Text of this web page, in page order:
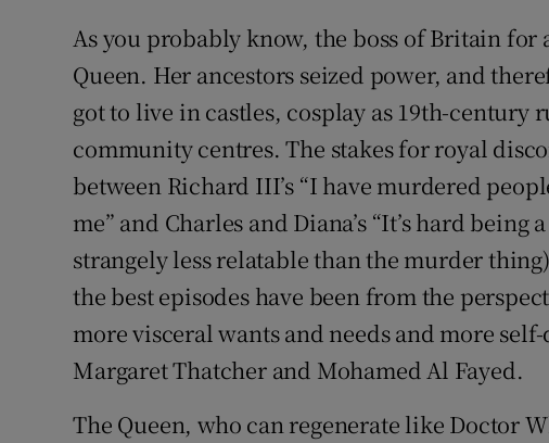
As you probably know, the boss of Britain for
Queen. Her ancestors seized power, and
got to live in castles, cosplay as 19th-century
community centres. The stakes for royal
between Richard III’s “I have murdered
me” and Charles and Diana’s “It’s hard
strangely less relatable than the murder
the best episodes have been from the
more visceral wants and needs and more
Margaret Thatcher and Mohamed Al Fayed.
The Queen, who can regenerate like Doctor